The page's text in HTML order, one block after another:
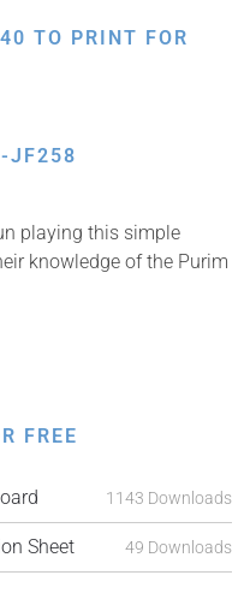
TO PRINT FOR
JF258
playing this simple
knowledge of the Purim
FREE
1143 Downloads
Sheet 49 Downloads